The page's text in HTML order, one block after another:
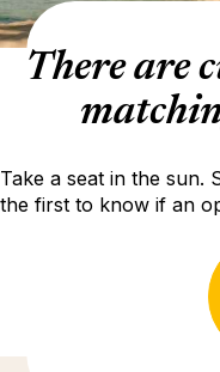
There are
Take a seat in the
the first to know if an